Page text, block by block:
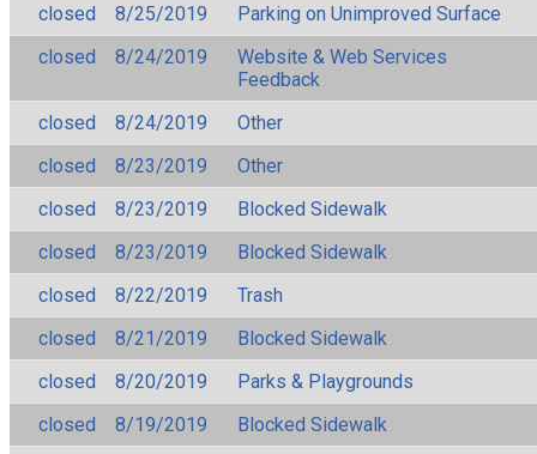
closed
8/25/2019
Parking on Unimproved Surface
closed
8/24/2019
Website & Web Services
Feedback
closed
8/24/2019
Other
closed
8/23/2019
Other
closed
8/23/2019
Blocked Sidewalk
closed
8/23/2019
Blocked Sidewalk
closed
8/22/2019
Trash
closed
8/21/2019
Blocked Sidewalk
closed
8/20/2019
Parks & Playgrounds
closed
8/19/2019
Blocked Sidewalk